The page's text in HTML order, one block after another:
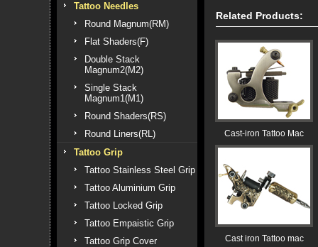
Tattoo Needles
Round Magnum(RM)
Flat Shaders(F)
Double Stack
Magnum2(M2)
Single Stack
Magnum1(M1)
Round Shaders(RS)
Round Liners(RL)
Tattoo Grip
Tattoo Stainless Steel Grip
Tattoo Aluminium Grip
Tattoo Locked Grip
Tattoo Empaistic Grip
Tattoo Grip Cover
Related Products:
Cast-iron Tattoo Mac
Cast iron Tattoo mac